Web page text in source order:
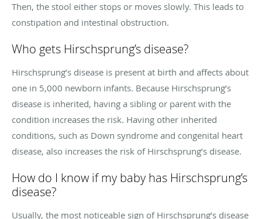
Then, the stool either stops or moves slowly. This leads to
constipation and intestinal obstruction.
Who gets Hirschsprung’s disease?
Hirschsprung’s disease is present at birth and affects about
one in 5,000 newborn infants. Because Hirschsprung’s
disease is inherited, having a sibling or parent with the
condition increases the risk. Having other inherited
conditions, such as Down syndrome and congenital heart
disease, also increases the risk of Hirschsprung’s disease.
How do I know if my baby has Hirschsprung’s
disease?
Usually, the most noticeable sign of Hirschsprung’s disease